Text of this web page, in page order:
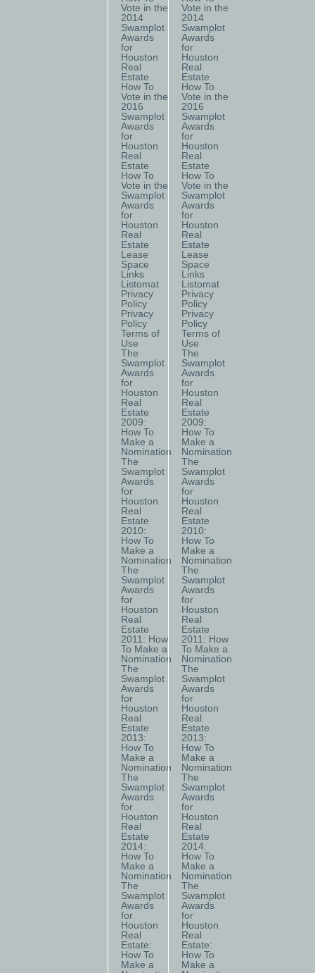
Vote in the
2014
Swamplot
Awards
for
Houston
Real
Estate
How To
Vote in the
2016
Swamplot
Awards
for
Houston
Real
Estate
How To
Vote in the
Swamplot
Awards
for
Houston
Real
Estate
Lease
Space
Links
Listomat
Privacy
Policy
Privacy
Policy
Terms of
Use
The
Swamplot
Awards
for
Houston
Real
Estate
2009:
How To
Make a
Nomination
The
Swamplot
Awards
for
Houston
Real
Estate
2010:
How To
Make a
Nomination
The
Swamplot
Awards
for
Houston
Real
Estate
2011: How
To Make a
Nomination
The
Swamplot
Awards
for
Houston
Real
Estate
2013:
How To
Make a
Nomination
The
Swamplot
Awards
for
Houston
Real
Estate
2014:
How To
Make a
Nomination
The
Swamplot
Awards
for
Houston
Real
Estate:
How To
Make a
Vote in the
2014
Swamplot
Awards
for
Houston
Real
Estate
How To
Vote in the
2016
Swamplot
Awards
for
Houston
Real
Estate
How To
Vote in the
Swamplot
Awards
for
Houston
Real
Estate
Lease
Space
Links
Listomat
Privacy
Policy
Privacy
Policy
Terms of
Use
The
Swamplot
Awards
for
Houston
Real
Estate
2009:
How To
Make a
Nomination
The
Swamplot
Awards
for
Houston
Real
Estate
2010:
How To
Make a
Nomination
The
Swamplot
Awards
for
Houston
Real
Estate
2011: How
To Make a
Nomination
The
Swamplot
Awards
for
Houston
Real
Estate
2013:
How To
Make a
Nomination
The
Swamplot
Awards
for
Houston
Real
Estate
2014:
How To
Make a
Nomination
The
Swamplot
Awards
for
Houston
Real
Estate:
How To
Make a